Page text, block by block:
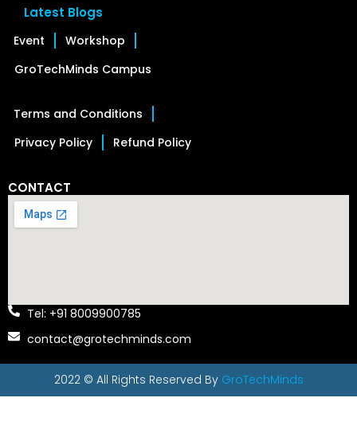
Latest Blogs
Event
Workshop
GroTechMinds Campus
Terms and Conditions
Privacy Policy
Refund Policy
CONTACT
Tel: +91 8009900785
contact@grotechminds.com
2022 © All Rights Reserved By GroTechMinds